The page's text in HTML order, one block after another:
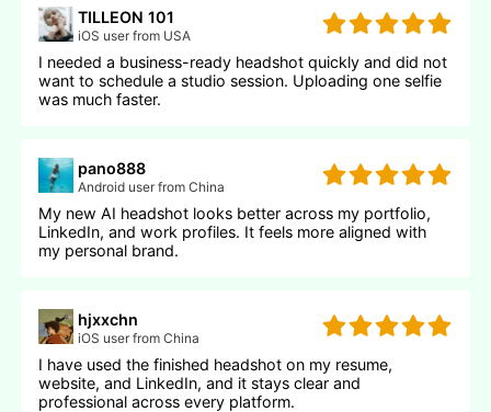
TILLEON 101
iOS user from USA
I needed a business-ready headshot quickly and did not
want to schedule a studio session. Uploading one selfie
was much faster.
pano888
Android user from China
My new AI headshot looks better across my portfolio,
LinkedIn, and work profiles. It feels more aligned with
my personal brand.
hjxxchn
iOS user from China
I have used the finished headshot on my resume,
website, and LinkedIn, and it stays clear and
professional across every platform.